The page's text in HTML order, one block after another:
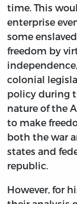
time. This
enterprise
some
freedom by
colonial
policy during
nature of the
to make
both the war
states and
republic.
However, for